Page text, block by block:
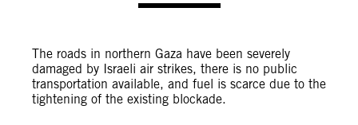
The roads in northern Gaza have been severely
damaged by Israeli air strikes, there is no public
transportation available, and fuel is scarce due to the
tightening of the existing blockade.